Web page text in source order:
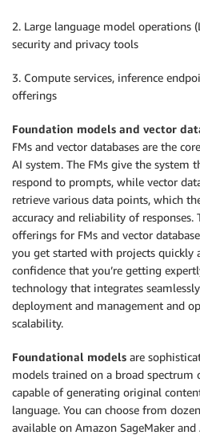
2. Large language model operations
security and privacy tools
3. Compute services, inference
offerings
Foundation models and vector
FMs and vector databases are the
AI system. The FMs give the system
respond to prompts, while vector
retrieve various data points, which
accuracy and reliability of
offerings for FMs and vector
you get started with projects
confidence that you’re getting
technology that integrates
deployment and management and
scalability.
Foundational models are
models trained on a broad spectrum
capable of generating original
language. You can choose from
available on Amazon SageMaker